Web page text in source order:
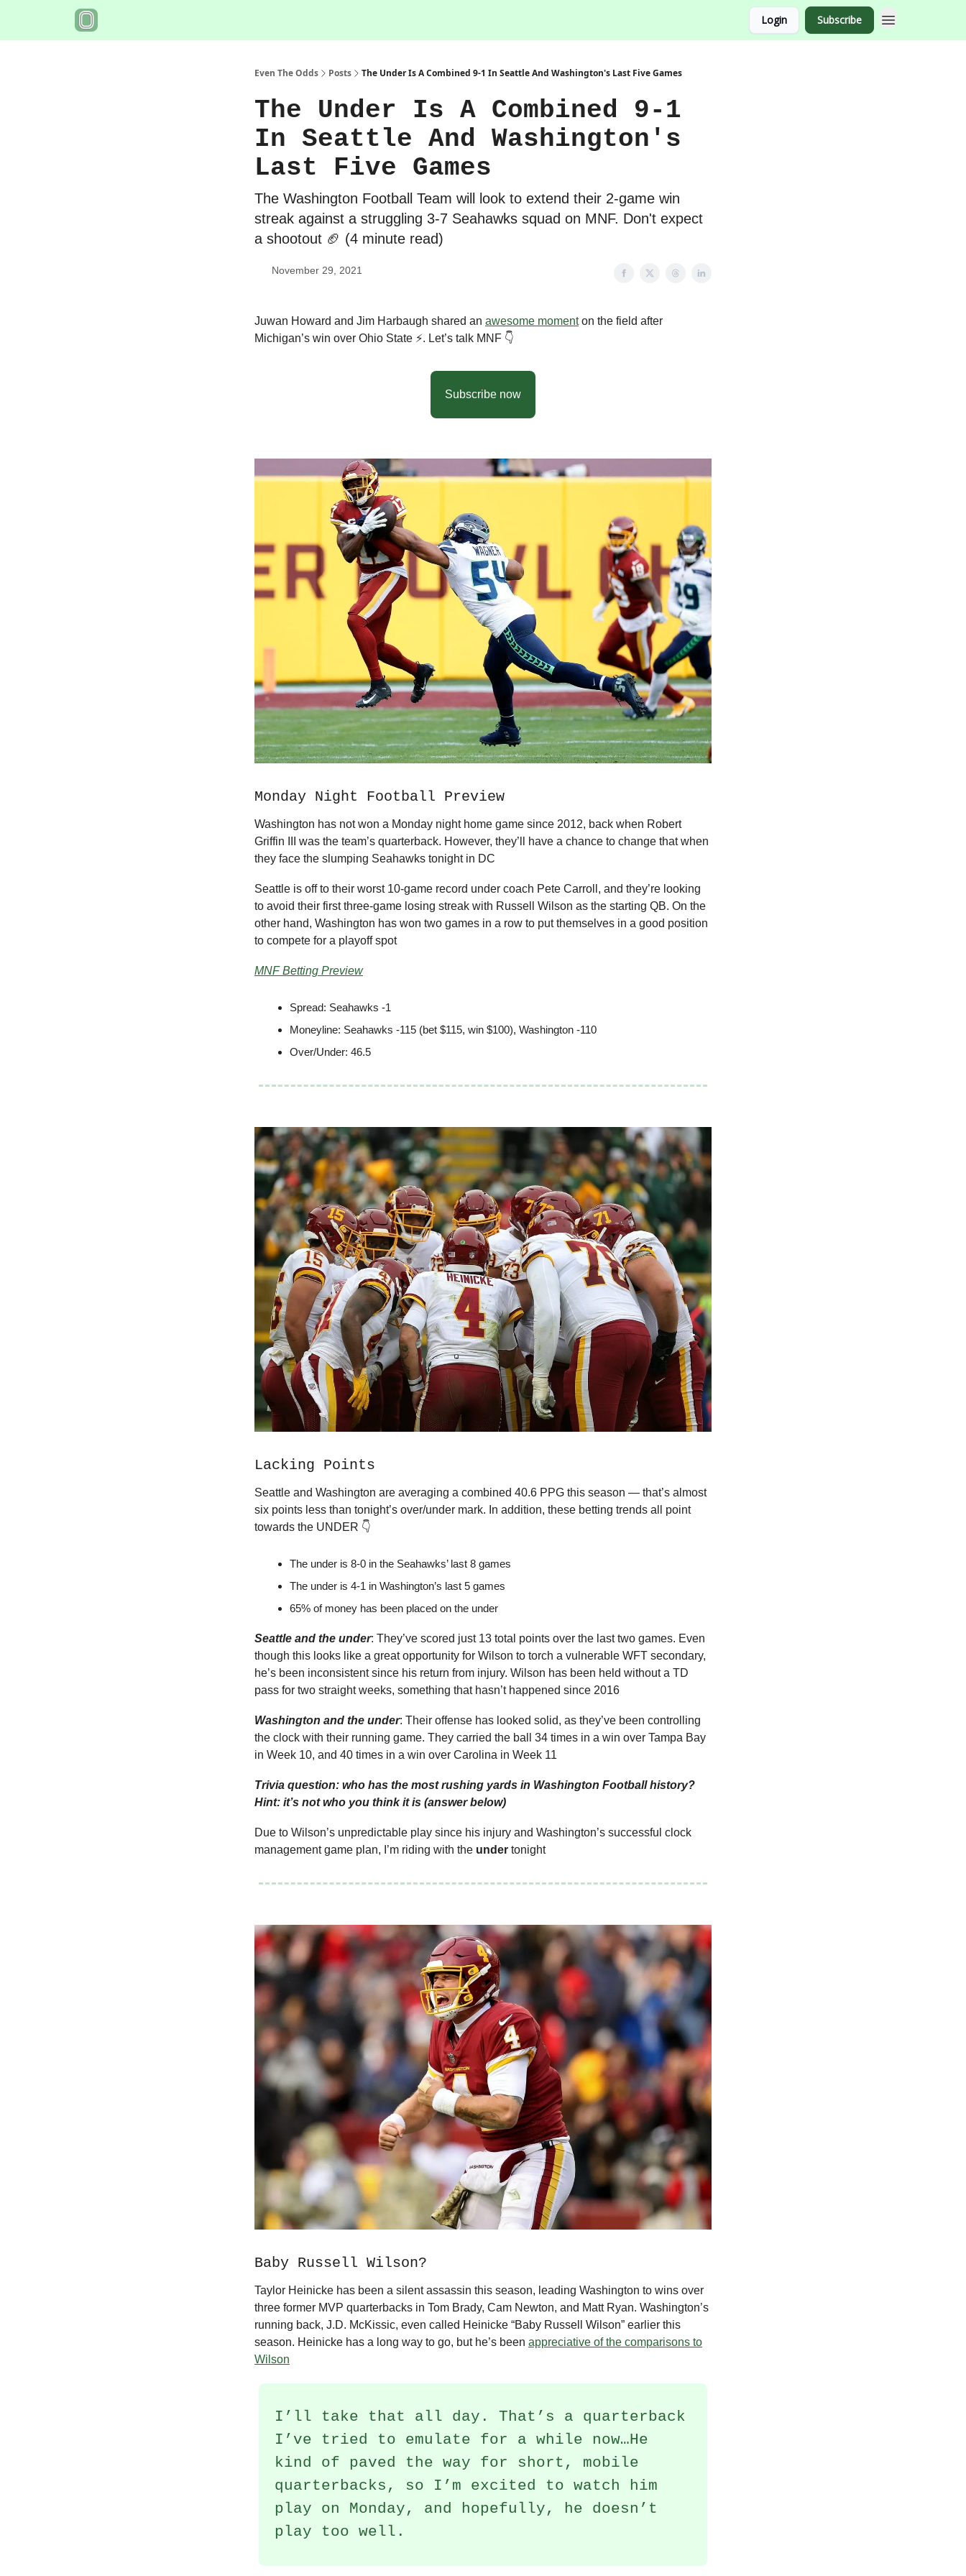
Login Subscribe
Even The Odds Posts The Under Is A Combined 9-1 In Seattle And Washington's Last Five Games
The Under Is A Combined 9-1
In Seattle And Washington's
Last Five Games
The Washington Football Team will look to extend their 2-game win
streak against a struggling 3-7 Seahawks squad on MNF. Don't expect
a shootout 🏈 (4 minute read)
November 29, 2021
Juwan Howard and Jim Harbaugh shared an awesome momenton the field after
Michigan’s win over Ohio State ⚡️. Let’s talk MNF 👇
Subscribe now
Monday Night Football Preview
Washington has not won a Monday night home game since 2012, back when Robert
Griffin III was the team’s quarterback. However, they’ll have a chance to change that when
they face the slumping Seahawks tonight in DC
Seattle is off to their worst 10-game record under coach Pete Carroll, and they’re looking
to avoid their first three-game losing streak with Russell Wilson as the starting QB. On the
other hand, Washington has won two games in a row to put themselves in a good position
to compete for a playoff spot
MNF Betting Preview
Spread: Seahawks -1
Moneyline: Seahawks -115 (bet $115, win $100), Washington -110
Over/Under: 46.5
Lacking Points
Seattle and Washington are averaging a combined 40.6 PPG this season — that’s almost
six points less than tonight’s over/under mark. In addition, these betting trends all point
towards the UNDER 👇
The under is 8-0 in the Seahawks’ last 8 games
The under is 4-1 in Washington’s last 5 games
65% of money has been placed on the under
Seattle and the under: They’ve scored just 13 total points over the last two games. Even
though this looks like a great opportunity for Wilson to torch a vulnerable WFT secondary,
he’s been inconsistent since his return from injury. Wilson has been held without a TD
pass for two straight weeks, something that hasn’t happened since 2016
Washington and the under: Their offense has looked solid, as they’ve been controlling
the clock with their running game. They carried the ball 34 times in a win over Tampa Bay
in Week 10, and 40 times in a win over Carolina in Week 11
Trivia question: who has the most rushing yards in Washington Football history?
Hint: it’s not who you think it is (answer below)
Due to Wilson’s unpredictable play since his injury and Washington’s successful clock
management game plan, I’m riding with the under tonight
Baby Russell Wilson?
Taylor Heinicke has been a silent assassin this season, leading Washington to wins over
three former MVP quarterbacks in Tom Brady, Cam Newton, and Matt Ryan. Washington’s
running back, J.D. McKissic, even called Heinicke “Baby Russell Wilson” earlier this
season. Heinicke has a long way to go, but he’s been appreciative of the comparisons to
Wilson
I’ll take that all day. That’s a quarterback
I’ve tried to emulate for a while now…He
kind of paved the way for short, mobile
quarterbacks, so I’m excited to watch him
play on Monday, and hopefully, he doesn’t
play too well.